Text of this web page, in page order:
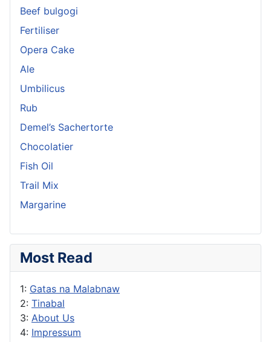
Beef bulgogi
Fertiliser
Opera Cake
Ale
Umbilicus
Rub
Demel’s Sachertorte
Chocolatier
Fish Oil
Trail Mix
Margarine
Most Read
1: Gatas na Malabnaw
2: Tinabal
3: About Us
4: Impressum